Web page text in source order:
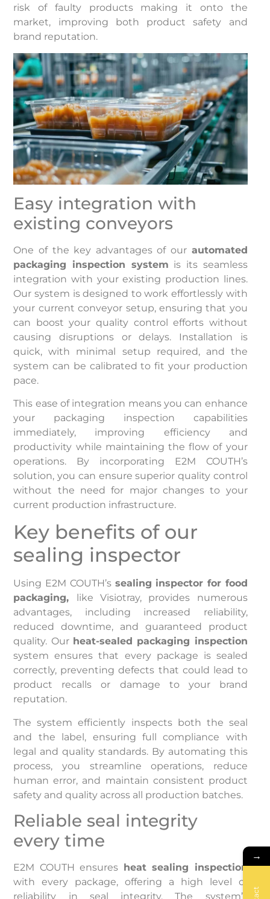
risk of faulty products making it onto the
market, improving both product safety and
brand reputation.
Easy integration with
existing conveyors
One of the key advantages of our automated
packaging inspection system is its seamless
integration with your existing production lines.
Our system is designed to work effortlessly with
your current conveyor setup, ensuring that you
can boost your quality control efforts without
causing disruptions or delays. Installation is
quick, with minimal setup required, and the
system can be calibrated to fit your production
pace.
This ease of integration means you can enhance
your packaging inspection capabilities
immediately, improving efficiency and
productivity while maintaining the flow of your
operations. By incorporating E2M COUTH’s
solution, you can ensure superior quality control
without the need for major changes to your
current production infrastructure.
Key benefits of our
sealing inspector
Using E2M COUTH’s sealing inspector for food
packaging,
like Visiotray, provides numerous
advantages, including increased reliability,
reduced downtime, and guaranteed product
quality. Our heat-sealed packaging inspection
system ensures that every package is sealed
correctly, preventing defects that could lead to
product recalls or damage to your brand
reputation.
The system efficiently inspects both the seal
and the label, ensuring full compliance with
legal and quality standards. By automating this
process, you streamline operations, reduce
human error, and maintain consistent product
safety and quality across all production batches.
Reliable seal integrity
every time
E2M COUTH ensures heat sealing inspection
with every package, offering a high level of
reliability in seal integrity. The system’s
→